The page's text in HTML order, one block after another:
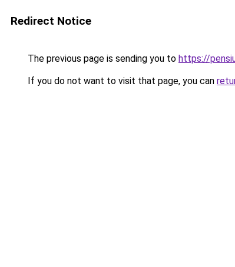
Redirect Notice
The previous page is sending you to https://
If you do not want to visit that page, you can